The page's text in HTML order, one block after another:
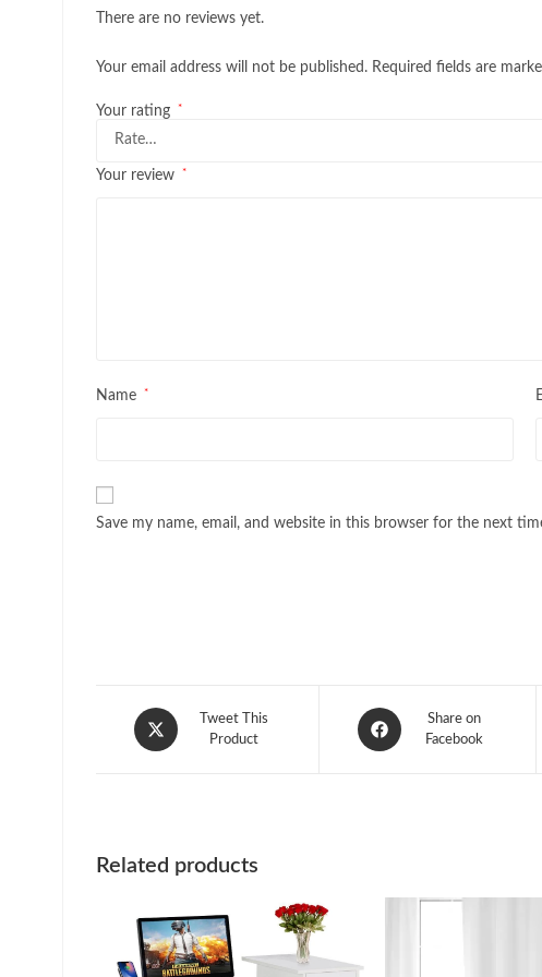
There are no reviews yet.
Your email address will not be published. Required fields are
Your rating *
Your review *
Name *
Save my name, email, and website in this browser for the next
Opens
in
Tweet This
Product
Opens
in
Share on
Facebook
Related products